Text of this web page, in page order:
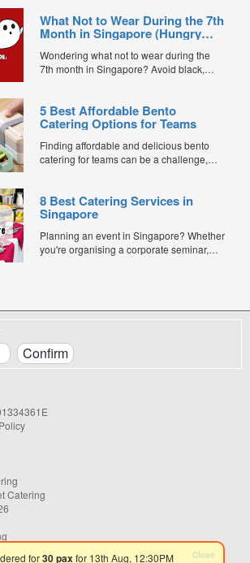
What Not to Wear During the 7th
Month in Singapore (Hungry
Wondering what not to wear during the
7th month in Singapore? Avoid black,
5 Best Affordable Bento
Catering Options for Teams
Finding affordable and delicious bento
catering for teams can be a challenge,
corporate events, or team meetings, bento
meals offer convenience, portion control,
budget-friendly bento catering options to
keep your team...
8 Best Catering Services in
Singapore
Planning an event in Singapore? Whether
you're organising a corporate seminar,
price points, and service styles, finding...
Close
for30 paxfor 13th Aug, 12:30PM
Catering